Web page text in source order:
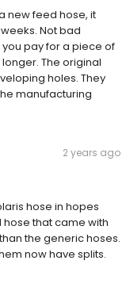
new feed hose, it
Not bad
pay for a piece of
The original
holes. They
manufacturing
2 years ago
hose in hopes
hose that came with
the generic hoses.
now have splits.